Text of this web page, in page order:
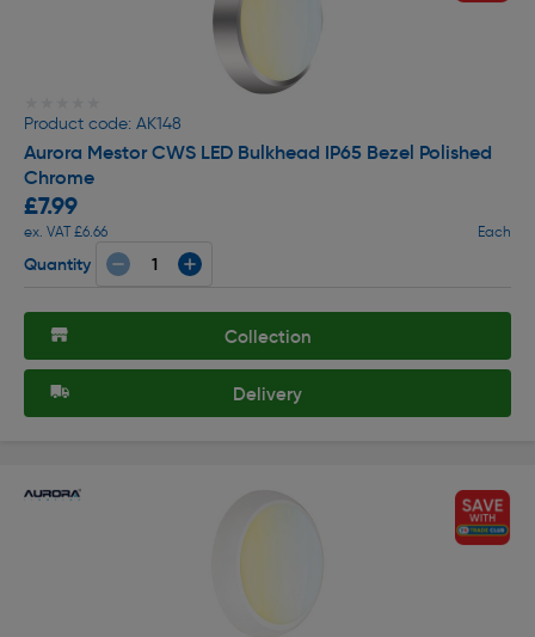
Product code: AK148
Aurora Mestor CWS LED Bulkhead IP65 Bezel Polished
Chrome
£7.99
ex. VAT £6.66 Each
Quantity
Collection
Delivery